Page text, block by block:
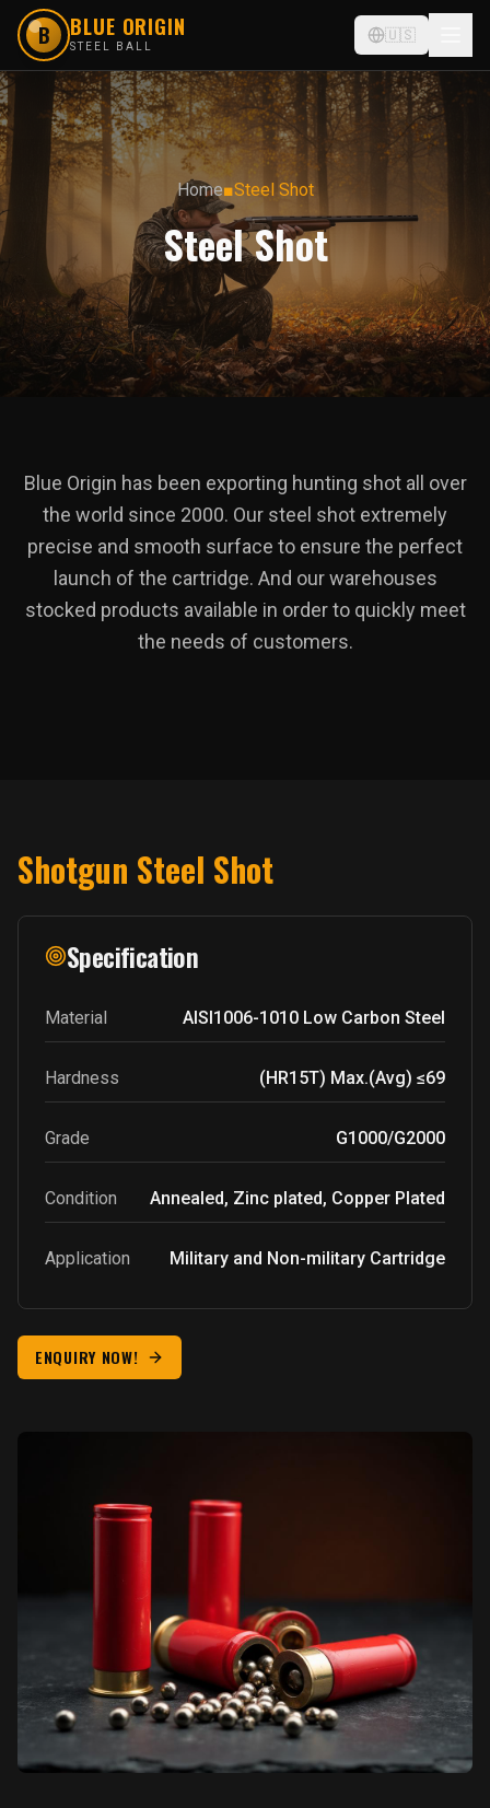
B BLUE ORIGIN
STEEL BALL
🇺🇸
Home■Steel Shot
Steel Shot
Blue Origin has been exporting hunting shot all over
the world since 2000. Our steel shot extremely
precise and smooth surface to ensure the perfect
launch of the cartridge. And our warehouses
stocked products available in order to quickly meet
the needs of customers.
Shotgun Steel Shot
Specification
Material AISI1006-1010 Low Carbon Steel
Hardness (HR15T) Max.(Avg) ≤69
Grade G1000/G2000
Condition Annealed, Zinc plated, Copper Plated
Application Military and Non-military Cartridge
ENQUIRY NOW!